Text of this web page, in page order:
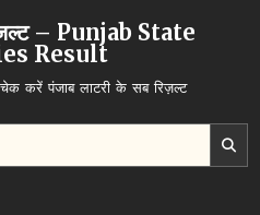
– Punjab State
Result
चेक करें पंजाब लाटरी के सब रिज़ल्ट